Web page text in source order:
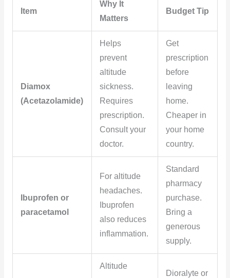
Item
Why It
Matters
Budget Tip
Diamox
(Acetazolamide)
Helps
prevent
altitude
sickness.
Requires
prescription.
Consult your
doctor.
Get
prescription
before
leaving
home.
Cheaper in
your home
country.
Ibuprofen or
paracetamol
For altitude
headaches.
Ibuprofen
also reduces
inflammation.
Standard
pharmacy
purchase.
Bring a
generous
supply.
Altitude
Dioralyte or